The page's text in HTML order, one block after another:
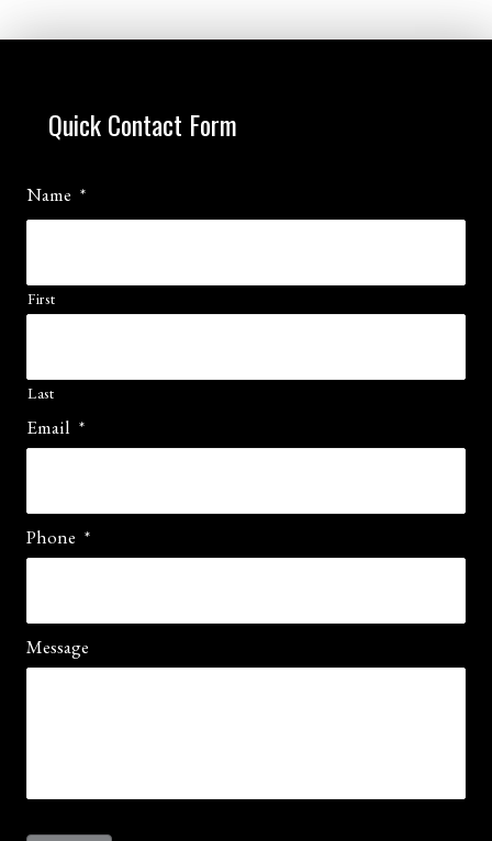
Quick Contact Form
Name *
First
Last
Email *
Phone *
Message